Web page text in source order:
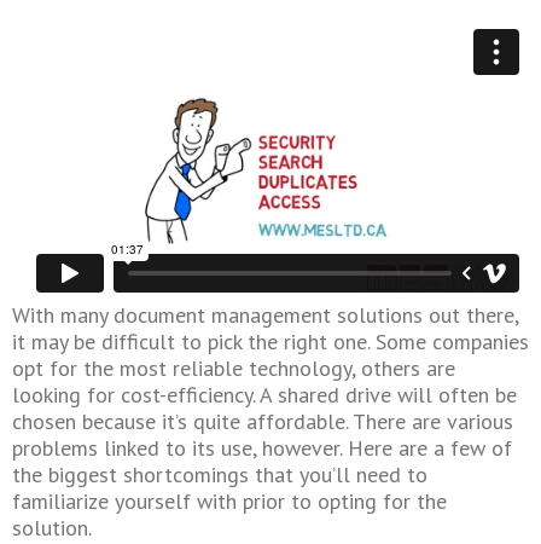
With many document management solutions out there,
it may be difficult to pick the right one. Some companies
opt for the most reliable technology, others are
looking for cost-efficiency. A shared drive will often be
chosen because it’s quite affordable. There are various
problems linked to its use, however. Here are a few of
the biggest shortcomings that you’ll need to
familiarize yourself with prior to opting for the
solution.